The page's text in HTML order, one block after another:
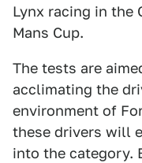
Lynx racing in the
Mans Cup.
The tests are
acclimating the
environment of
these drivers will
into the category.